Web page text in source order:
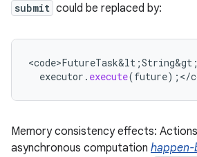
submit could be replaced by:
<code>FutureTask&lt ;String&gt ;
executor . execute(future); </
Memory consistency effects:
asynchronous computation